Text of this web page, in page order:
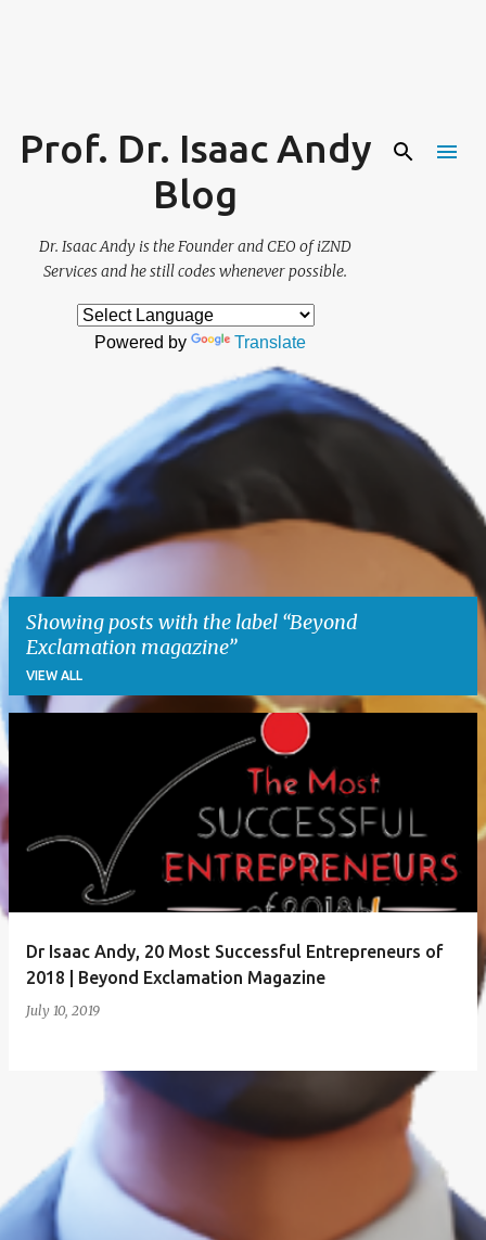
Prof. Dr. Isaac Andy
Blog
Dr. Isaac Andy is the Founder and CEO of iZND
Services and he still codes whenever possible.
Powered by Translate
Showing posts with the label Beyond
Exclamation magazine
VIEW ALL
P
o
s
t
s
Dr Isaac Andy, 20 Most Successful Entrepreneurs of
2018 | Beyond Exclamation Magazine
July 10, 2019